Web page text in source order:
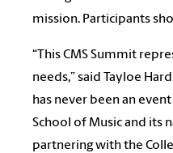
mission. Participants
“This CMS Summit
needs,” said Tayloe
has never been an
School of Music and its
partnering with the